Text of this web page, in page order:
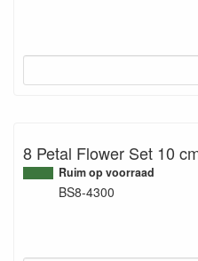
8 Petal Flower Set 10
Ruim op voorraad
BS8-4300